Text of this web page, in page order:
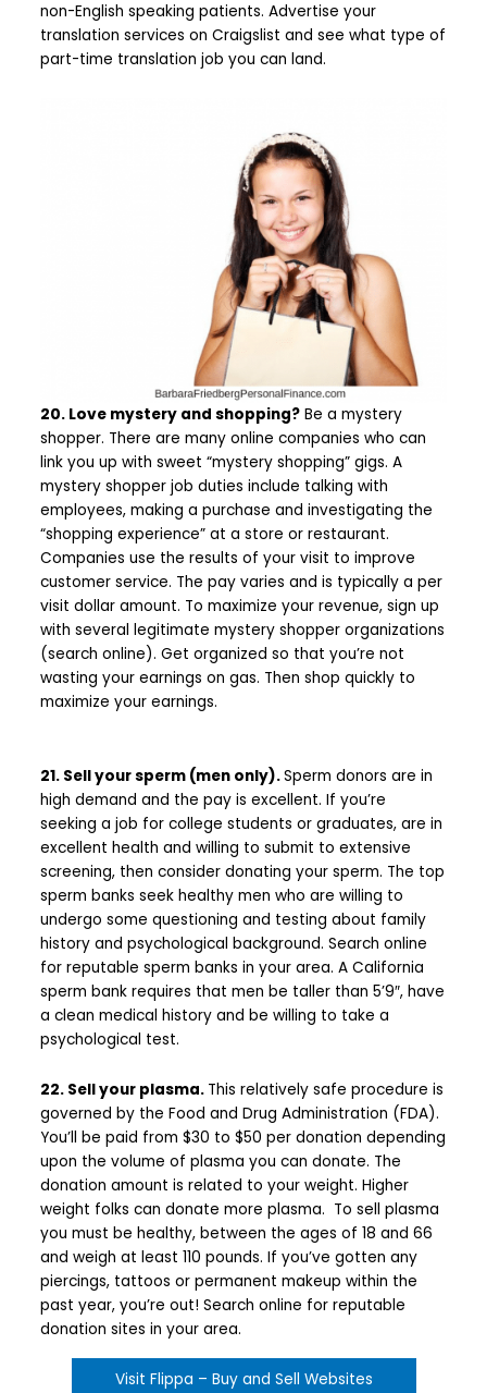
non-English speaking patients. Advertise your
translation services on Craigslist and see what type of
part-time translation job you can land.
20. Love mystery and shopping? Be a mystery
shopper. There are many online companies who can
link you up with sweet “mystery shopping” gigs. A
mystery shopper job duties include talking with
employees, making a purchase and investigating the
“shopping experience” at a store or restaurant.
Companies use the results of your visit to improve
customer service. The pay varies and is typically a per
visit dollar amount. To maximize your revenue, sign up
with several legitimate mystery shopper organizations
(search online). Get organized so that you’re not
wasting your earnings on gas. Then shop quickly to
maximize your earnings.
21. Sell your sperm (men only).Sperm donors are in
high demand and the pay is excellent. If you’re
seeking a job for college students or graduates, are in
excellent health and willing to submit to extensive
screening, then consider donating your sperm. The top
sperm banks seek healthy men who are willing to
undergo some questioning and testing about family
history and psychological background. Search online
for reputable sperm banks in your area. A California
sperm bank requires that men be taller than 5’9″, have
a clean medical history and be willing to take a
psychological test.
22. Sell your plasma. This relatively safe procedure is
governed by the Food and Drug Administration (FDA).
You’ll be paid from $30 to $50 per donation depending
upon the volume of plasma you can donate. The
donation amount is related to your weight. Higher
weight folks can donate more plasma. To sell plasma
you must be healthy, between the ages of 18 and 66
and weigh at least 110 pounds. If you’ve gotten any
piercings, tattoos or permanent makeup within the
past year, you’re out! Search online for reputable
donation sites in your area.
Visit Flippa – Buy and Sell Websites